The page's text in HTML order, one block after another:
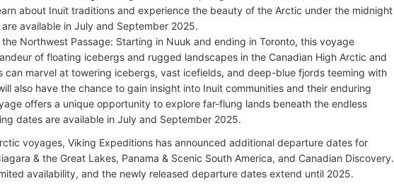
about Inuit traditions and experience the beauty of the Arctic under the midnight
available in July and September 2025.
Northwest Passage: Starting in Nuuk and ending in Toronto, this voyage
of floating icebergs and rugged landscapes in the Canadian High Arctic and
can marvel at towering icebergs, vast icefields, and deep-blue fjords teeming with
also have the chance to gain insight into Inuit communities and their enduring
offers a unique opportunity to explore far-flung lands beneath the endless
dates are available in July and September 2025.
voyages, Viking Expeditions has announced additional departure dates for
& the Great Lakes, Panama & Scenic South America, and Canadian Discovery.
availability, and the newly released departure dates extend until 2025.